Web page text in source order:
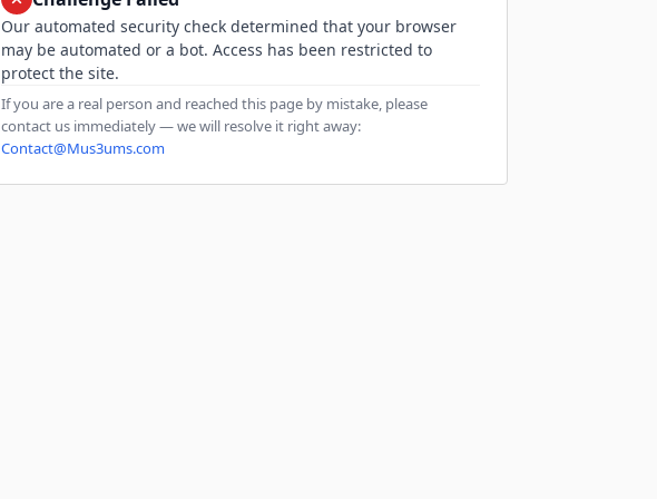
Our automated security check determined that your browser
may be automated or a bot. Access has been restricted to
protect the site.
If you are a real person and reached this page by mistake, please
contact us immediately — we will resolve it right away:
Contact@Mus3ums.com